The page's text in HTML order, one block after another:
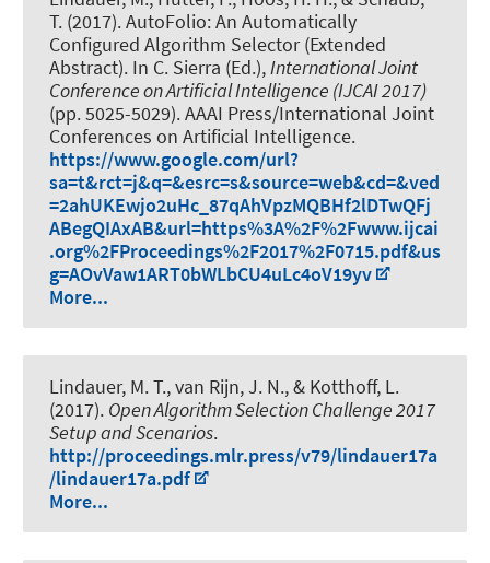
T. (2017).AutoFolio: An Automatically
Configured Algorithm Selector (Extended
Abstract). In C. Sierra (Ed.),International Joint
Conference on Artificial Intelligence (IJCAI 2017)
(pp. 5025-5029). AAAI Press/International Joint
Conferences on Artificial Intelligence.
https://www.google.com/url?
sa=t&rct=j&q=&esrc=s&source=web&cd=&ved
=2ahUKEwjo2uHc_87qAhVpzMQBHf2lDTwQFj
ABegQIAxAB&url=https%3A%2F%2Fwww.ijcai
.org%2FProceedings%2F2017%2F0715.pdf&us
g=AOvVaw1ART0bWLbCU4uLc4oV19yv
More...
Lindauer, M. T., van Rijn, J. N., & Kotthoff, L.
(2017). Open Algorithm Selection Challenge 2017
Setup and Scenarios.
http://proceedings.mlr.press/v79/lindauer17a
/lindauer17a.pdf
More...